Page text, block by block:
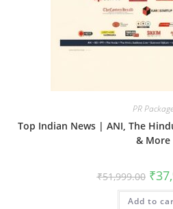
PR Package
Top Indian News | ANI, The
& More
₹51,999.00 price
was:
₹
Add to